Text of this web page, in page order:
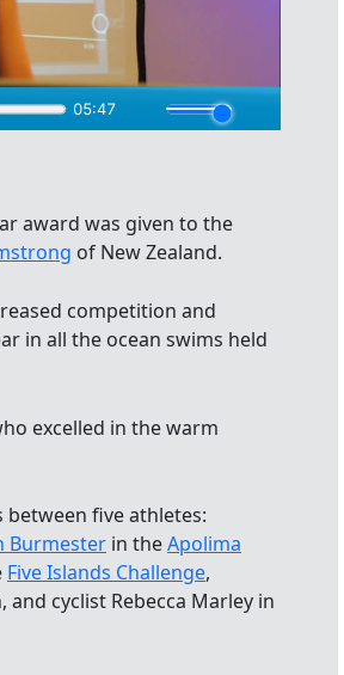
award was given to the
of New Zealand.
competition and
in all the ocean swims held
excelled in the warm
five athletes:
Burmester in theApolima
Five Islands Challenge,
cyclist Rebecca Marley in